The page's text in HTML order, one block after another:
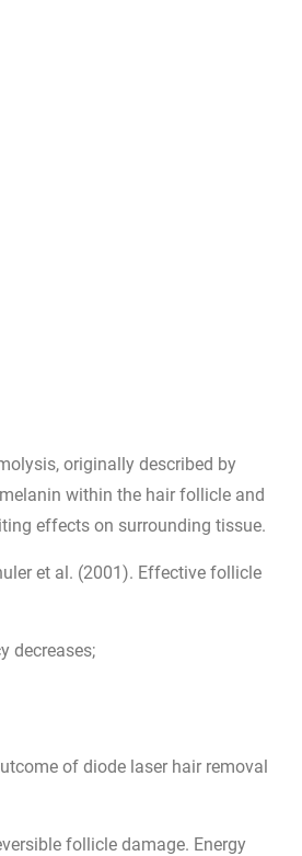
originally described by
within the hair follicle and
effects on surrounding tissue.
et al. (2001). Effective follicle
decreases;
of diode laser hair removal
follicle damage. Energy